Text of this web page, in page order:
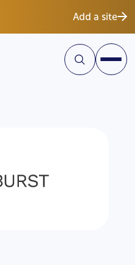
Add a site